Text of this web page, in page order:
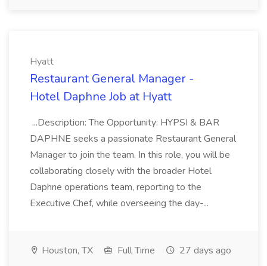
Hyatt
Restaurant General Manager -
Hotel Daphne Job at Hyatt
...Description: The Opportunity: HYPSI & BAR
DAPHNE seeks a passionate Restaurant General
Manager to join the team. In this role, you will be
collaborating closely with the broader Hotel
Daphne operations team, reporting to the
Executive Chef, while overseeing the day-...
Houston, TX Full Time 27 days ago